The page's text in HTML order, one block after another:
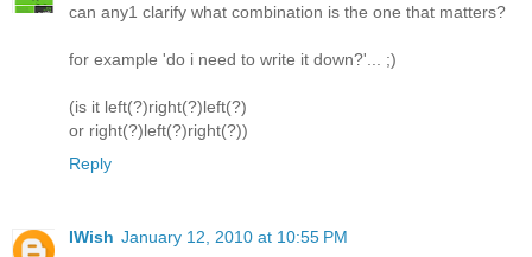
can any1 clarify what combination is the one that matters?
for example 'do i need to write it down?'... ;)
(is it left(?)right(?)left(?)
or right(?)left(?)right(?))
Reply
IWish January 12, 2010 at 10:55 PM